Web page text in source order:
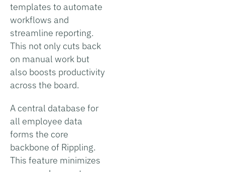
templates to automate
workflows and
streamline reporting.
This not only cuts back
on manual work but
also boosts productivity
across the board.
A central database for
all employee data
forms the core
backbone of Rippling.
This feature minimizes